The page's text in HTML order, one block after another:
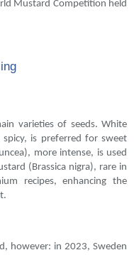
Mustard Competition held
varieties of seeds. White
is preferred for sweet
more intense, is used
(Brassica nigra), rare in
recipes, enhancing the
however: in 2023, Sweden